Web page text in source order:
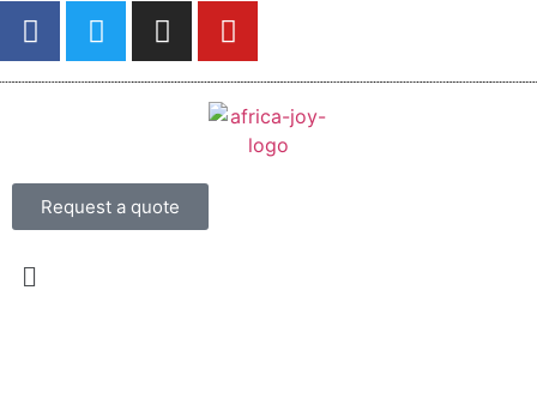
Request a quote